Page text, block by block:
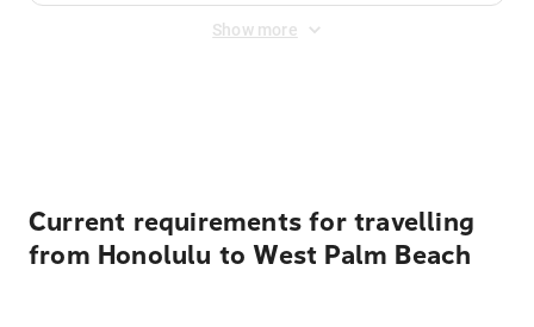
Show more
Current requirements for travelling
from Honolulu to West Palm Beach